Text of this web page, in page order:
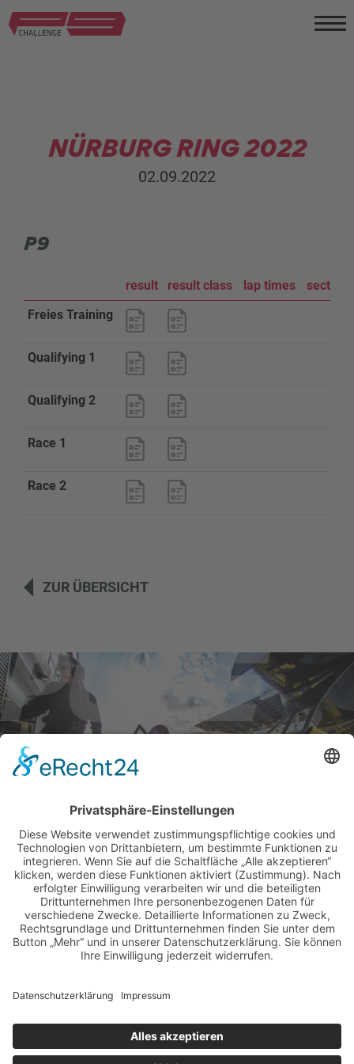
NÜRBURG RING 2022
02.09.2022
P9
result result class lap times
sector
Freies Training
Qualifying 1
Qualifying 2
Race 1
Race 2
ZUR ÜBERSICHT
BILDER & VIDEOS
ALLE NEWS PER E-MAIL